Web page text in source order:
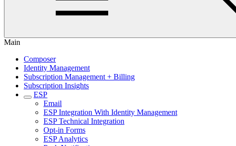
Main
Composer
Identity Management
Subscription Management + Billing
Subscription Insights
ESP
Email
ESP Integration With Identity Management
ESP Technical Integration
Opt-in Forms
ESP Analytics